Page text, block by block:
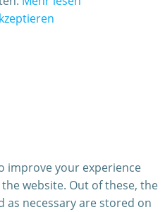
improve your experience
website. Out of these, the
as necessary are stored on